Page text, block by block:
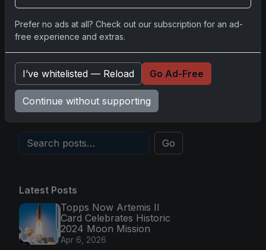
2025-26 Topps Now Hockey:
Capturing NHL Magic in Real-Time
Nov 11, 2025
Topps Now Hockey 2025-26:
Capturing NHL Magic in Real-Time
Nov 11, 2025
Go
Latest Posts
Topps Now Artemis II
Card Celebrates Historic
2024 Moon Mission
Apr 6, 2026
Prefer no ads at all? Check out our subscription for an ad-
free experience and extras.
I’ve whitelisted — Reload Go Ad-Free
Continue without supporting